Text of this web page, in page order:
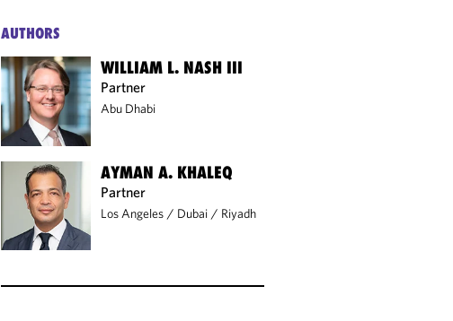
AUTHORS
WILLIAM L. NASH III
Partner
Abu Dhabi
AYMAN A. KHALEQ
Partner
Los Angeles / Dubai / Riyadh